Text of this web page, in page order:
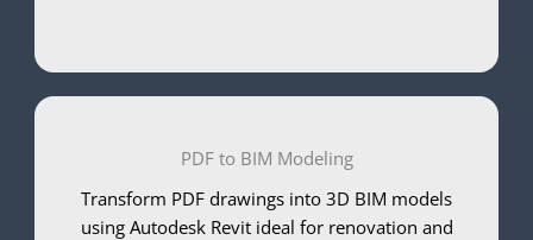
PDF to BIM Modeling
Transform PDF drawings into 3D BIM models
using Autodesk Revit ideal for renovation and